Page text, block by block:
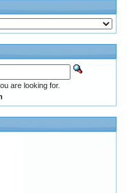
are looking for.